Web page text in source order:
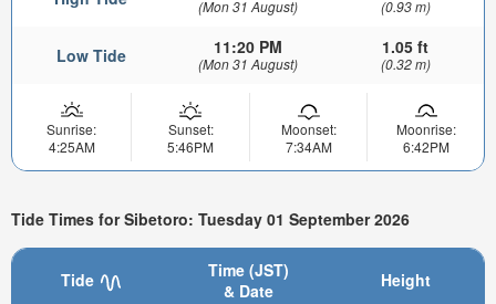
(Mon 31 August) (0.93 m)
Low Tide 11:20 PM
(Mon 31 August)
1.05 ft
(0.32 m)
Sunrise:
4:25AM
Sunset:
5:46PM
Moonset:
7:34AM
Moonrise:
6:42PM
Tide Times for Sibetoro: Tuesday 01 September 2026
Tide
Time (JST)
& Date
Height